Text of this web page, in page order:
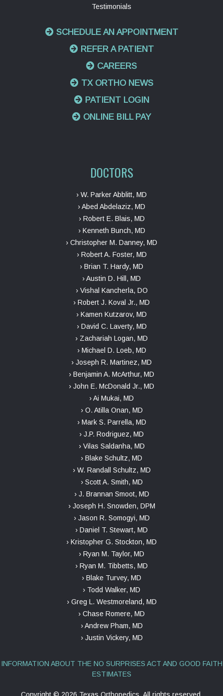
Testimonials
SCHEDULE AN APPOINTMENT
REFER A PATIENT
CAREERS
TX ORTHO NEWS
PATIENT LOGIN
ONLINE BILL PAY
DOCTORS
› W. Parker Abblitt, MD
› Abed Abdelaziz, MD
› Robert E. Blais, MD
› Kenneth Bunch, MD
› Christopher M. Danney, MD
› Robert A. Foster, MD
› Brian T. Hardy, MD
› Austin D. Hill, MD
› Vishal Kancherla, DO
› Robert J. Koval Jr., MD
› Kamen Kutzarov, MD
› David C. Laverty, MD
› Zachariah Logan, MD
› Michael D. Loeb, MD
› Joseph R. Martinez, MD
› Benjamin A. McArthur, MD
› John E. McDonald Jr., MD
› Ai Mukai, MD
› O. Atilla Onan, MD
› Mark S. Parrella, MD
› J.P. Rodriguez, MD
› Vilas Saldanha, MD
› Blake Schultz, MD
› W. Randall Schultz, MD
› Scott A. Smith, MD
› J. Brannan Smoot, MD
› Joseph H. Snowden, DPM
› Jason R. Somogyi, MD
› Daniel T. Stewart, MD
› Kristopher G. Stockton, MD
› Ryan M. Taylor, MD
› Ryan M. Tibbetts, MD
› Blake Turvey, MD
› Todd Walker, MD
› Greg L. Westmoreland, MD
› Chase Romere, MD
› Andrew Pham, MD
› Justin Vickery, MD
INFORMATION ABOUT THE NO SURPRISES ACT AND GOOD FAITH
ESTIMATES